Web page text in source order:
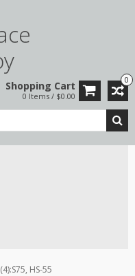
0
Shopping Cart
0 Items / $0.00
HS-55